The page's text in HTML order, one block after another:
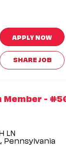
APPLY NOW
SHARE JOB
Member -
LN
Pennsylvania